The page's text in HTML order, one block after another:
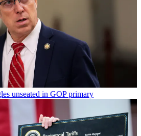
unseated in GOP primary